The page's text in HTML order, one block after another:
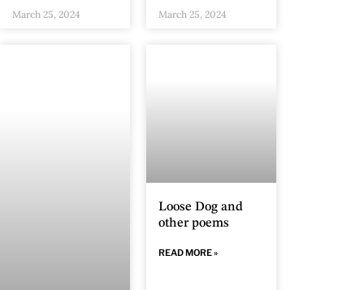
March 25, 2024 March 25, 2024
Loose Dog and
other poems
READ MORE »